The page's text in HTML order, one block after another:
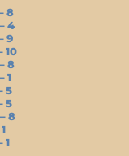
8
– 4
9
10
– 8
– 1
5
5
– 8
1